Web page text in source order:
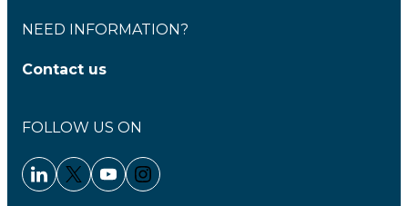
NEED INFORMATION?
Contact us
FOLLOW US ON
Linkedin - Clariane
Twitter - Clariane
Youtube - Clariane
Instagram - Clariane